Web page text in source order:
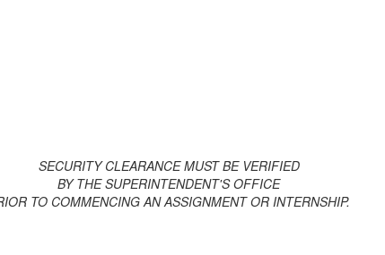
SECURITY CLEARANCE MUST BE VERIFIED
BY THE SUPERINTENDENT'S OFFICE
TO COMMENCING AN ASSIGNMENT OR INTERNSHIP.